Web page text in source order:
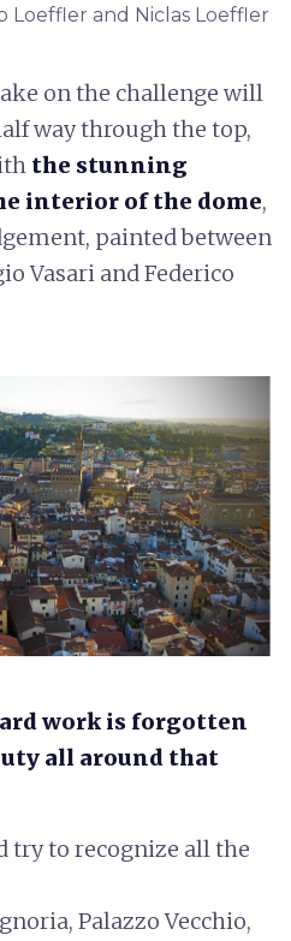
Loeffler and Niclas Loeffler
on the challenge will
way through the top,
the stunning
interior of the dome,
painted between
Vasari and Federico
work is forgotten
all around that
try to recognize all the
Palazzo Vecchio,